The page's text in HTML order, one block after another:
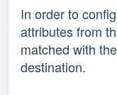
In order to
attributes from
matched with
destination.